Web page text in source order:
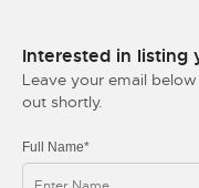
Interested in listing
Leave your email
out shortly.
Full Name*